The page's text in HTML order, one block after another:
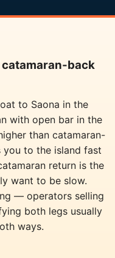
back
to Saona in the
with open bar in the
than catamaran-
to the island fast
return is the
want to be slow.
— operators selling
both legs usually
ways.